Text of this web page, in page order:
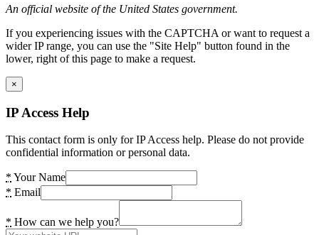
An official website of the United States government.
If you experiencing issues with the CAPTCHA or want to request a
wider IP range, you can use the "Site Help" button found in the
lower, right of this page to make a request.
×
IP Access Help
This contact form is only for IP Access help. Please do not provide
confidential information or personal data.
* Your Name
* Email
* How can we help you?